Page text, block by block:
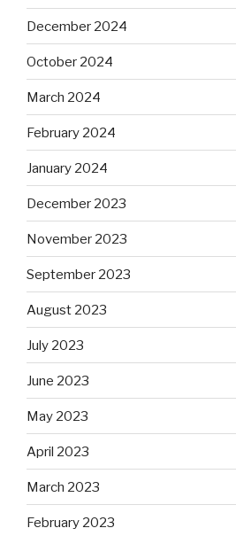
December 2024
October 2024
March 2024
February 2024
January 2024
December 2023
November 2023
September 2023
August 2023
July 2023
June 2023
May 2023
April 2023
March 2023
February 2023